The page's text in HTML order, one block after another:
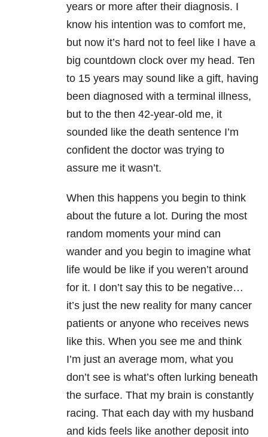
years or more after their diagnosis. I
know his intention was to comfort me,
but now it’s hard not to feel like I have a
big countdown clock over my head. Ten
to 15 years may sound like a gift, having
been diagnosed with a terminal illness,
but to the then 42-year-old me, it
sounded like the death sentence I’m
confident the doctor was trying to
assure me it wasn’t.
When this happens you begin to think
about the future a lot. During the most
random moments your mind can
wander and you begin to imagine what
life would be like if you weren’t around
for it. I don’t say this to be negative…
it’s just the new reality for many cancer
patients or anyone who receives news
like this. When you see me and think
I’m just an average mom, what you
don’t see is what’s often lurking beneath
the surface. That my brain is constantly
racing. That each day with my husband
and kids feels like another deposit into